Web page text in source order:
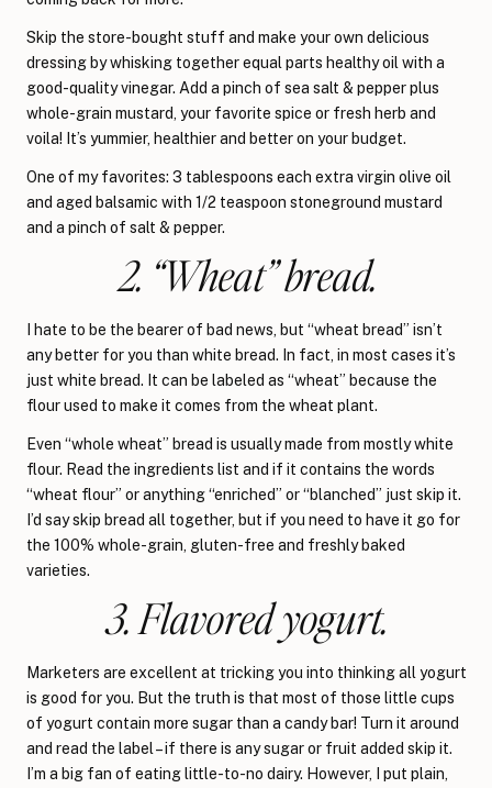
Skip the store-bought stuff and make your own delicious
dressing by whisking together equal parts healthy oil with a
good-quality vinegar. Add a pinch of sea salt & pepper plus
whole-grain mustard, your favorite spice or fresh herb and
voila! It’s yummier, healthier and better on your budget.
One of my favorites: 3 tablespoons each extra virgin olive oil
and aged balsamic with 1/2 teaspoon stoneground mustard
and a pinch of salt & pepper.
2. “Wheat” bread.
I hate to be the bearer of bad news, but “wheat bread” isn’t
any better for you than white bread. In fact, in most cases it’s
just white bread. It can be labeled as “wheat” because the
flour used to make it comes from the wheat plant.
Even “whole wheat” bread is usually made from mostly white
flour. Read the ingredients list and if it contains the words
“wheat flour” or anything “enriched” or “blanched” just skip it.
I’d say skip bread all together, but if you need to have it go for
the 100% whole-grain, gluten-free and freshly baked
varieties.
3. Flavored yogurt.
Marketers are excellent at tricking you into thinking all yogurt
is good for you. But the truth is that most of those little cups
of yogurt contain more sugar than a candy bar! Turn it around
and read the label – if there is any sugar or fruit added skip it.
I’m a big fan of eating little-to-no dairy. However, I put plain,